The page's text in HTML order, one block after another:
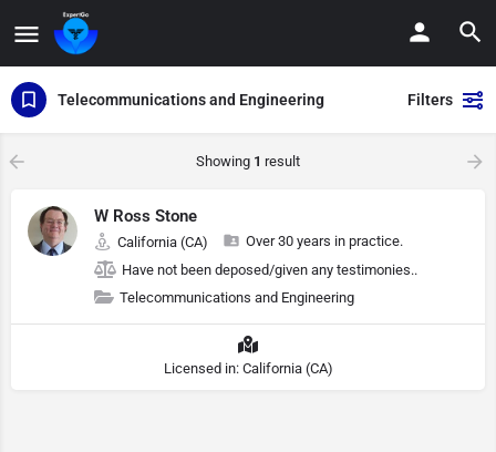
Telecommunications and Engineering Filters
Showing 1 result
W Ross Stone
California (CA)
Over 30 years in practice.
Have not been deposed/given any testimonies..
Telecommunications and Engineering
Licensed in: California (CA)